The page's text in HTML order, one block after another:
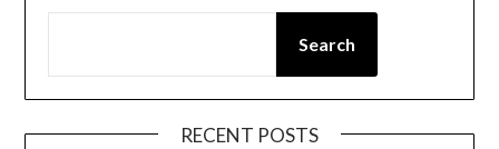
Search
RECENT POSTS